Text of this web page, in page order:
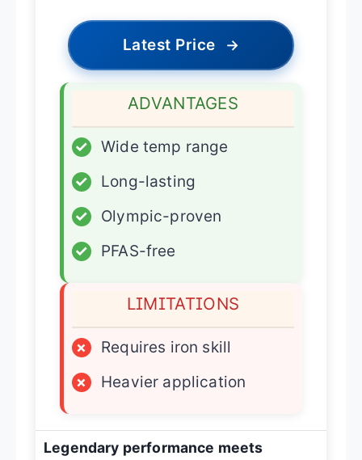
Latest Price →
ADVANTAGES
✓
Wide temp range
✓
Long-lasting
✓
Olympic-proven
✓
PFAS-free
LIMITATIONS
×
Requires iron skill
×
Heavier application
Legendary performance meets